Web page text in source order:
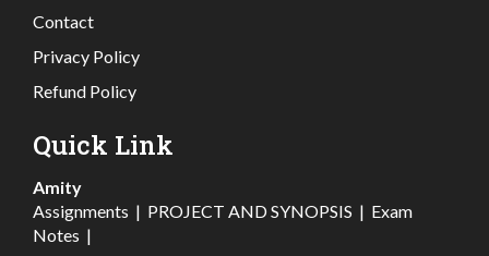
Contact
Privacy Policy
Refund Policy
Quick Link
Amity
Assignments | PROJECT AND SYNOPSIS | Exam
Notes |